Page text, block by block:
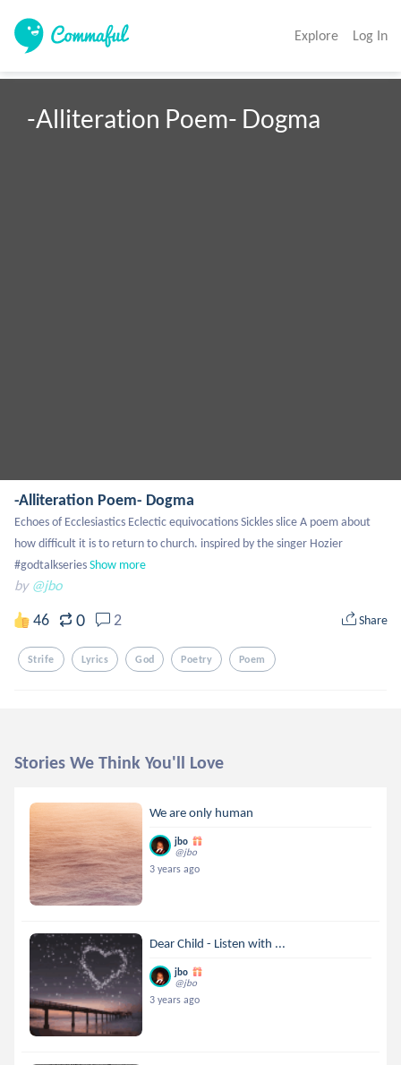
Explore Log In
-Alliteration Poem- Dogma
-Alliteration Poem- Dogma
Echoes of Ecclesiastics Eclectic equivocations Sickles slice A poem about
how difficult it is to return to church. inspired by the singer Hozier
#godtalkseriesShow more
by @jbo
46 0 2 Share
Strife Lyrics God Poetry Poem
Stories We Think You'll Love
We are only human
jbo
@jbo
3 years ago
Dear Child - Listen with ...
jbo
@jbo
3 years ago